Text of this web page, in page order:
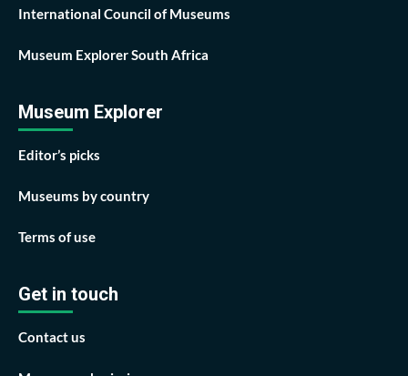
International Council of Museums
Museum Explorer South Africa
Museum Explorer
Editor’s picks
Museums by country
Terms of use
Get in touch
Contact us